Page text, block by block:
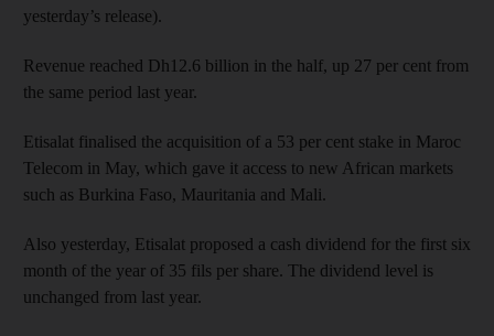
yesterday’s release).
Revenue reached Dh12.6 billion in the half, up 27 per cent from
the same period last year.
Etisalat finalised the acquisition of a 53 per cent stake in Maroc
Telecom in May, which gave it access to new African markets
such as Burkina Faso, Mauritania and Mali.
Also yesterday, Etisalat proposed a cash dividend for the first six
month of the year of 35 fils per share. The dividend level is
unchanged from last year.